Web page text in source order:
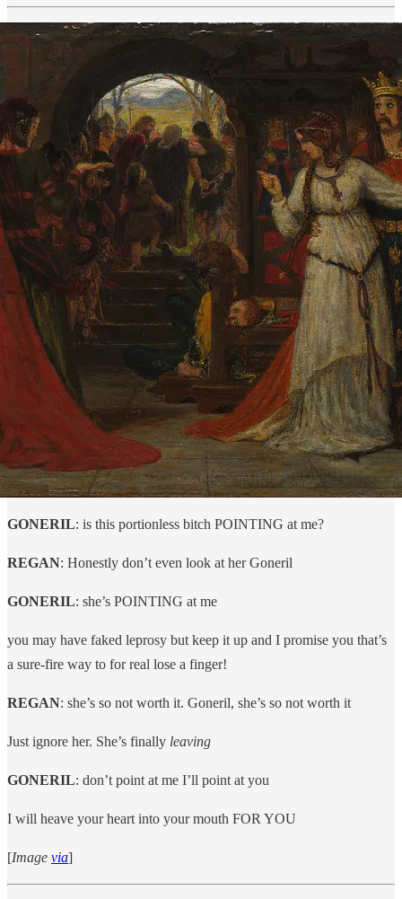
GONERIL: is this portionless bitch POINTING at me?
REGAN: Honestly don’t even look at her Goneril
GONERIL: she’s POINTING at me
you may have faked leprosy but keep it up and I promise you that’s
a sure-fire way to for real lose a finger!
REGAN: she’s so not worth it. Goneril, she’s so not worth it
Just ignore her. She’s finally leaving
GONERIL: don’t point at me I’ll point at you
I will heave your heart into your mouth FOR YOU
[Image via]